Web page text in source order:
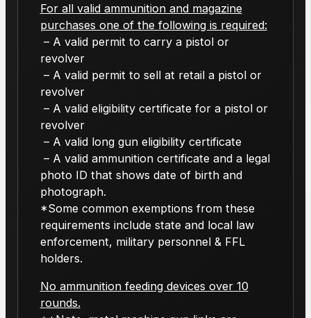
For all valid ammunition and magazine
purchases one of the following is required:
– A valid permit to carry a pistol or
revolver
– A valid permit to sell at retail a pistol or
revolver
– A valid eligibility certificate for a pistol or
revolver
– A valid long gun eligibility certificate
– A valid ammunition certificate and a legal
photo ID that shows date of birth and
photograph.
*Some common exemptions from these
requirements include state and local law
enforcement, military personnel & FFL
holders.
No ammunition feeding devices over 10
rounds.